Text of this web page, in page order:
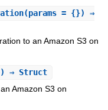
(params = {}) ⇒
to an Amazon S3 on
⇒ Struct
Amazon S3 on